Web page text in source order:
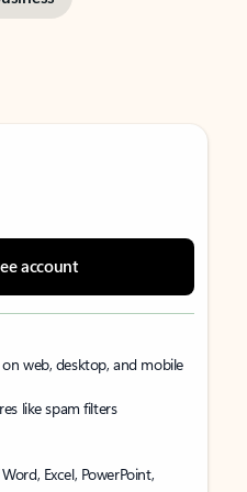
account
web, desktop, and mobile
like spam filters
Excel, PowerPoint,